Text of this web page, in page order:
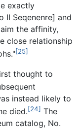
exactly
II Seqenenre] and
the affinity,
close relationship
[25]
thought to
instead likely to
died.[24] The
catalog, No.